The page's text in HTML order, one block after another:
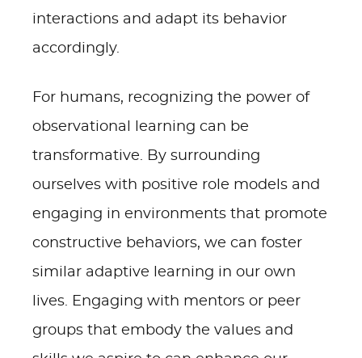
interactions and adapt its behavior
accordingly.
For humans, recognizing the power of
observational learning can be
transformative. By surrounding
ourselves with positive role models and
engaging in environments that promote
constructive behaviors, we can foster
similar adaptive learning in our own
lives. Engaging with mentors or peer
groups that embody the values and